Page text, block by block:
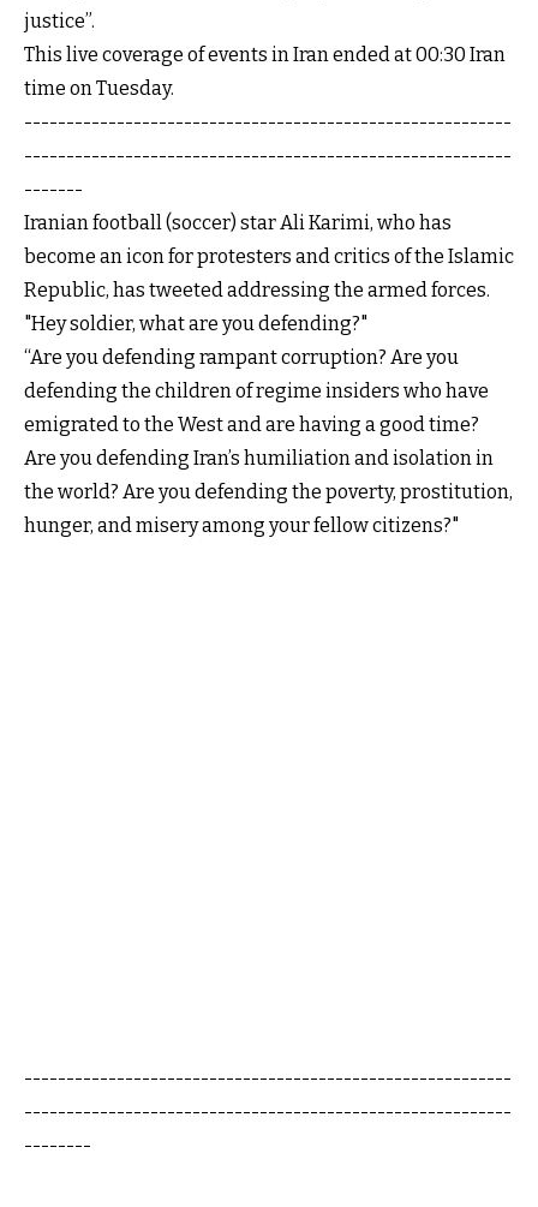
justice”.
This live coverage of events in Iran ended at 00:30 Iran
time on Tuesday.
----------------------------------------------------------
----------------------------------------------------------
-------
Iranian football (soccer) star Ali Karimi, who has
become an icon for protesters and critics of the Islamic
Republic, has tweeted addressing the armed forces.
"Hey soldier, what are you defending?"
“Are you defending rampant corruption? Are you
defending the children of regime insiders who have
emigrated to the West and are having a good time?
Are you defending Iran’s humiliation and isolation in
the world? Are you defending the poverty, prostitution,
hunger, and misery among your fellow citizens?"
----------------------------------------------------------
----------------------------------------------------------
--------